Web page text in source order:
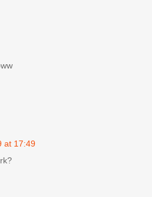
at 17:49